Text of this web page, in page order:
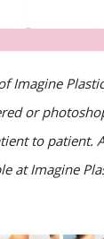
Imagine
or
to patient.
at Imagine